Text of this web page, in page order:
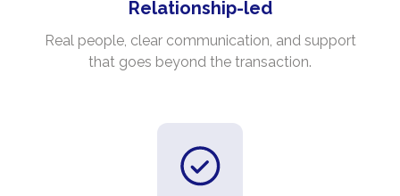
Relationship-led
Real people, clear communication, and support
that goes beyond the transaction.